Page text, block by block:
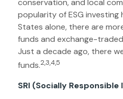
conservation, and local
popularity of ESG investing
States alone, there are
funds and exchange-
Just a decade ago, there
funds.2,3,4,5
SRI (Socially